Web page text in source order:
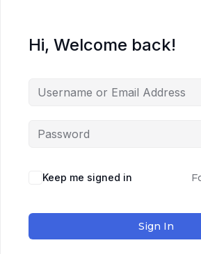
Hi, Welcome back!
Keep me signed in
Sign In